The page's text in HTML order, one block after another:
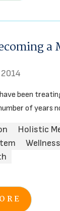
a
been
of years
Holistic
Wellness